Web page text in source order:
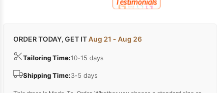
ORDER TODAY, GET ITAug 21 - Aug 26
Tailoring Time:10-15 days
Shipping Time:3-5 days